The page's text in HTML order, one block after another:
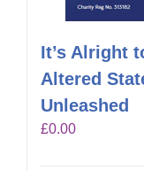
It’s Alright
Altered
Unleashed
£0.00